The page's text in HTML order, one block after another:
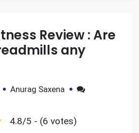
Review : Are
any
Anurag Saxena
4.8/5 - (6 votes)